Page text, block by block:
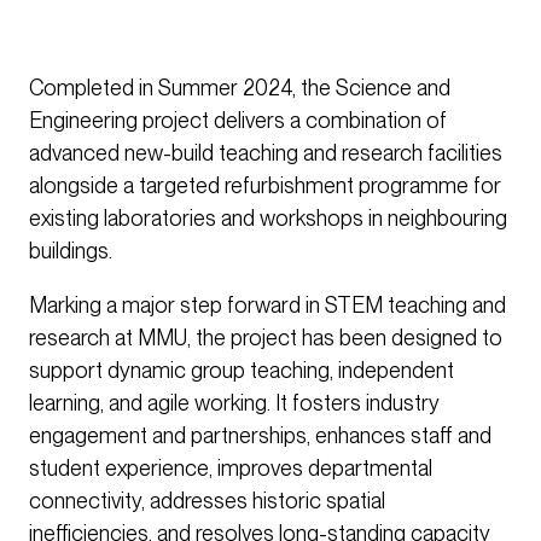
Completed in Summer 2024, the Science and
Engineering project delivers a combination of
advanced new-build teaching and research facilities
alongside a targeted refurbishment programme for
existing laboratories and workshops in neighbouring
buildings.
Marking a major step forward in STEM teaching and
research at MMU, the project has been designed to
support dynamic group teaching, independent
learning, and agile working. It fosters industry
engagement and partnerships, enhances staff and
student experience, improves departmental
connectivity, addresses historic spatial
inefficiencies, and resolves long-standing capacity